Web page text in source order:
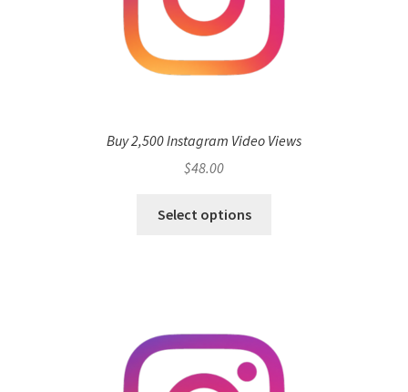
Buy 2,500 Instagram Video Views
$48.00
Select options